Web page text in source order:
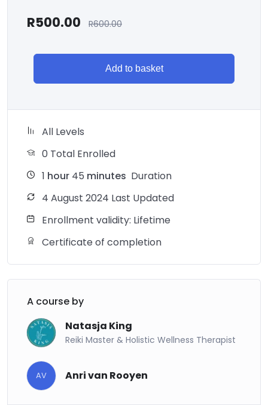
R500.00 R600.00
Add to basket
All Levels
0 Total Enrolled
1 hour 45 minutes Duration
4 August 2024 Last Updated
Enrollment validity: Lifetime
Certificate of completion
A course by
Natasja King
Reiki Master & Holistic Wellness Therapist
AV Anri van Rooyen